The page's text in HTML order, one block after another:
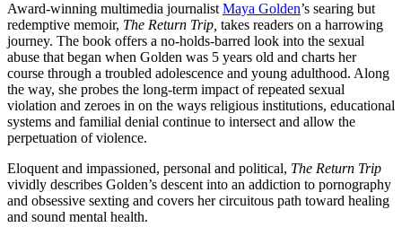
Award-winning multimedia journalist Maya Golden’s searing but
redemptive memoir, The Return Trip, takes readers on a harrowing
journey. The book offers a no-holds-barred look into the sexual
abuse that began when Golden was 5 years old and charts her
course through a troubled adolescence and young adulthood. Along
the way, she probes the long-term impact of repeated sexual
violation and zeroes in on the ways religious institutions, educational
systems and familial denial continue to intersect and allow the
perpetuation of violence.
Eloquent and impassioned, personal and political, The Return Trip
vividly describes Golden’s descent into an addiction to pornography
and obsessive sexting and covers her circuitous path toward healing
and sound mental health.